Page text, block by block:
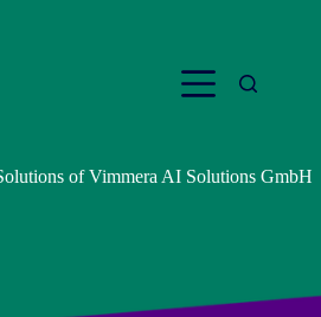
of Vimmera AI Solutions GmbH